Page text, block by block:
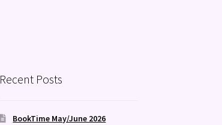
Recent Posts
BookTime May/June 2026